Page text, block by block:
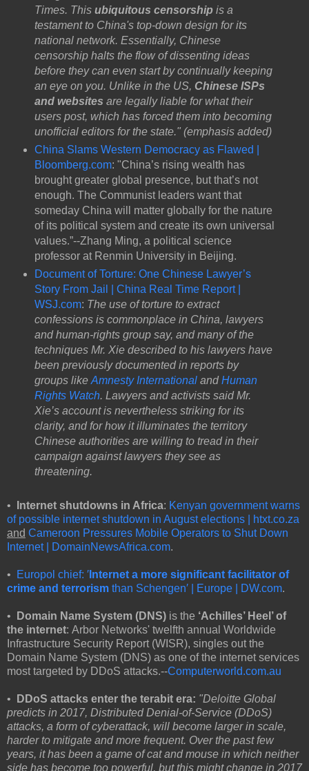
Times. This ubiquitous censorshipis a
testament to China's top-down design for its
national network. Essentially, Chinese
censorship halts the flow of dissenting ideas
before they can even start by continually keeping
an eye on you. Unlike in the US, Chinese ISPs
and websites are legally liable for what their
users post, which has forced them into becoming
unofficial editors for the state." (emphasis added)
China Slams Western Democracy as Flawed |
Bloomberg.com: "China’s rising wealth has
brought greater global presence, but that’s not
enough. The Communist leaders want that
someday China will matter globally for the nature
of its political system and create its own universal
values.”--Zhang Ming, a political science
professor at Renmin University in Beijing.
Document of Torture: One Chinese Lawyer’s
Story From Jail | China Real Time Report |
WSJ.com: The use of torture to extract
confessions is commonplace in China, lawyers
and human-rights group say, and many of the
techniques Mr. Xie described to his lawyers have
been previously documented in reports by
groups like Amnesty InternationalandHuman
Rights Watch. Lawyers and activists said Mr.
Xie’s account is nevertheless striking for its
clarity, and for how it illuminates the territory
Chinese authorities are willing to tread in their
campaign against lawyers they see as
threatening.
• Internet shutdowns in Africa: Kenyan government warns
of possible internet shutdown in August elections | htxt.co.za
and Cameroon Pressures Mobile Operators to Shut Down
Internet | DomainNewsAfrica.com.
• Europol chief: ′ Internet a more significant facilitator of
crime and terrorism than Schengen′ | Europe | DW.com.
• Domain Name System (DNS) is the ‘Achilles’ Heel’ of
the internet: Arbor Networks' twelfth annual Worldwide
Infrastructure Security Report (WISR), singles out the
Domain Name System (DNS) as one of the internet services
most targeted by DDoS attacks.--Computerworld.com.au
• DDoS attacks enter the terabit era: "Deloitte Global
predicts in 2017, Distributed Denial-of-Service (DDoS)
attacks, a form of cyberattack, will become larger in scale,
harder to mitigate and more frequent. Over the past few
years, it has been a game of cat and mouse in which neither
side has become too powerful, but this might change in 2017